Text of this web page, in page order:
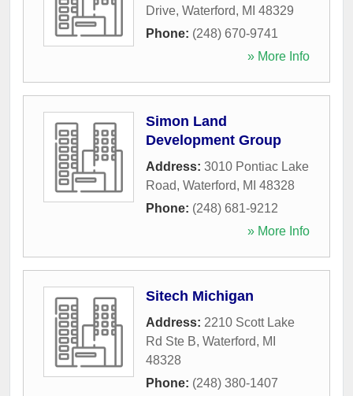
Drive, Waterford, MI 48329
Phone: (248) 670-9741
» More Info
Simon Land
Development Group
Address: 3010 Pontiac Lake
Road, Waterford, MI 48328
Phone: (248) 681-9212
» More Info
Sitech Michigan
Address: 2210 Scott Lake
Rd Ste B, Waterford, MI
48328
Phone: (248) 380-1407